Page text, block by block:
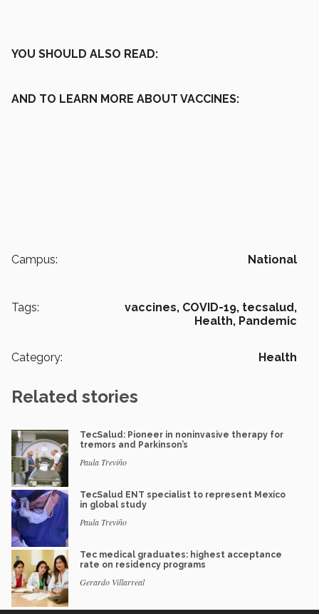
YOU SHOULD ALSO READ:
AND TO LEARN MORE ABOUT VACCINES:
Campus: National
Tags: vaccines, COVID-19, tecsalud,
Health, Pandemic
Category: Health
Related stories
TecSalud: Pioneer in noninvasive therapy for
tremors and Parkinson’s
Paula Treviño
TecSalud ENT specialist to represent Mexico
in global study
Paula Treviño
Tec medical graduates: highest acceptance
rate on residency programs
Gerardo Villarreal